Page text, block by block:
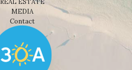
MEDIA
Contact